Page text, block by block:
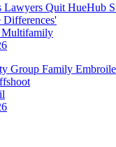
Lawyers Quit HueHub
Differences'
Multifamily
Group Family